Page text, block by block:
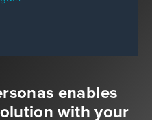
enables
with your